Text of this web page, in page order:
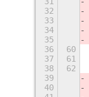
32
33
34
35
36
60
37
61
38
62
39
40